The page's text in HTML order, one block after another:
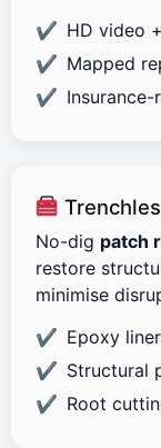
HD video
Mapped
No-dig patch
restore
minimise
Epoxy
Structural
Root